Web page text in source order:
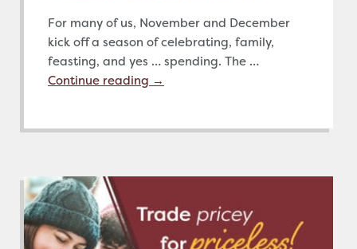
For many of us, November and December
kick off a season of celebrating, family,
feasting, and yes … spending. The …
Continue reading →